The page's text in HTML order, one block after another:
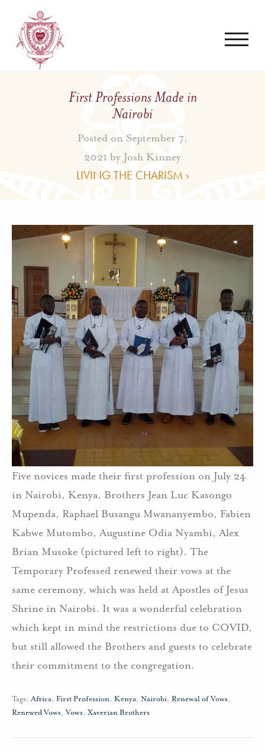
First Professions Made in
Nairobi
Posted on September 7,
2021 by Josh Kinney
LIVING THE CHARISM ›
Five novices made their first profession on July 24
in Nairobi, Kenya. Brothers Jean Luc Kasongo
Mupenda, Raphael Busangu Mwananyembo, Fabien
Kabwe Mutombo, Augustine Odia Nyambi, Alex
Brian Musoke (pictured left to right). The
Temporary Professed renewed their vows at the
same ceremony, which was held at Apostles of Jesus
Shrine in Nairobi. It was a wonderful celebration
which kept in mind the restrictions due to COVID,
but still allowed the Brothers and guests to celebrate
their commitment to the congregation.
Tags: Africa, First Profession, Kenya, Nairobi, Renewal of Vows,
Renewed Vows,Vows, Xaverian Brothers